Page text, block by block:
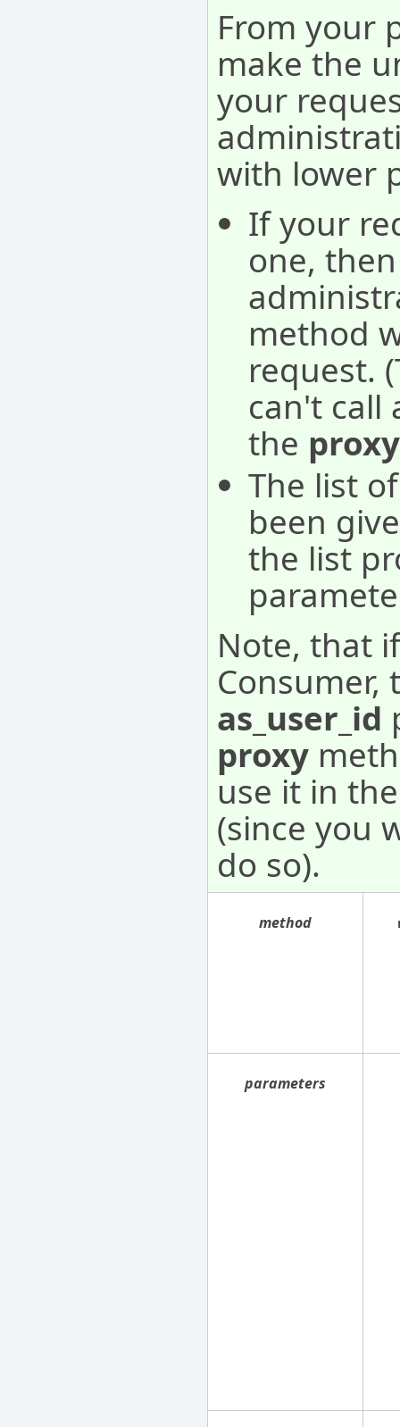
From your
make the
your
with lower
If your
one,
method
request.
can't call
the proxy
The list
been
the list
Note, that
Consumer,
as_user_id
proxy
use it in
(since you
do so).
method
parameters